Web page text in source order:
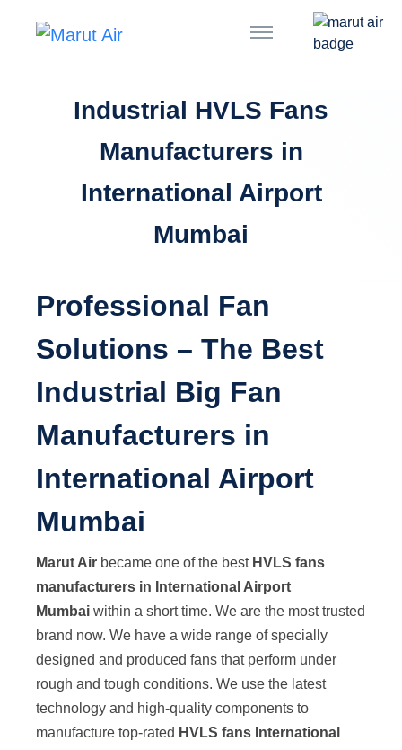
Industrial HVLS Fans
Manufacturers in
International Airport
Mumbai
Professional Fan
Solutions – The Best
Industrial Big Fan
Manufacturers in
International Airport
Mumbai
Marut Air became one of the best HVLS fans
manufacturers in International Airport
Mumbai within a short time. We are the most trusted
brand now. We have a wide range of specially
designed and produced fans that perform under
rough and tough conditions. We use the latest
technology and high-quality components to
manufacture top-rated HVLS fans International